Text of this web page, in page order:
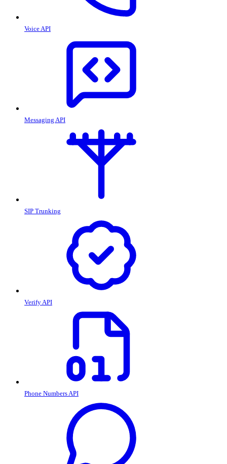
Voice API
Messaging API
SIP Trunking
Verify API
Phone Numbers API